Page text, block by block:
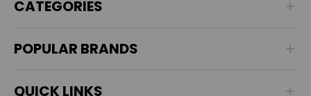
CATEGORIES
POPULAR BRANDS
QUICK LINKS